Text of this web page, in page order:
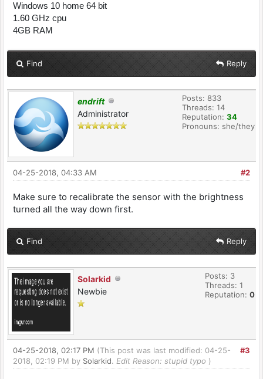
Windows 10 home 64 bit
1.60 GHz cpu
4GB RAM
Find Reply
endrift
Administrator
Posts: 833
Threads: 14
Reputation: 34
Pronouns: she/they
#2
04-25-2018, 04:33 AM
Make sure to recalibrate the sensor with the brightness
turned all the way down first.
Find Reply
Solarkid
Newbie
Posts: 3
Threads: 1
Reputation: 0
#3
04-25-2018, 02:17 PM (This post was last modified: 04-25-
2018, 02:19 PM by Solarkid. Edit Reason: stupid typo )